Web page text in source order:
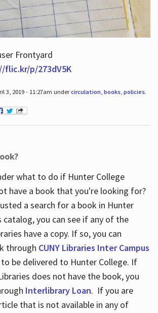
Frontyard
flic.kr/p/273dV5K
3, 2019 - 11:27am undercirculation, books, policies.
what to do if Hunter College
have a book that you're looking for?
a search for a book in Hunter
catalog, you can see if any of the
have a copy. If so, you can
through CUNY Libraries Inter Campus
to be delivered to Hunter College. If
does not have the book, you
Interlibrary Loan. If you are
that is not available in any of